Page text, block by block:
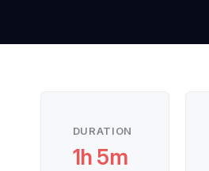
DURATION
1h 5m